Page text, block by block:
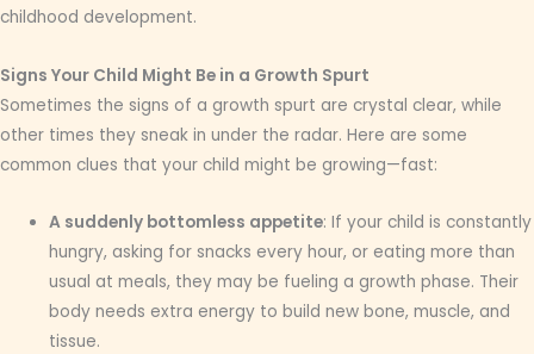
childhood development.
Signs Your Child Might Be in a Growth Spurt
Sometimes the signs of a growth spurt are crystal clear, while
other times they sneak in under the radar. Here are some
common clues that your child might be growing—fast:
A suddenly bottomless appetite: If your child is constantly
hungry, asking for snacks every hour, or eating more than
usual at meals, they may be fueling a growth phase. Their
body needs extra energy to build new bone, muscle, and
tissue.